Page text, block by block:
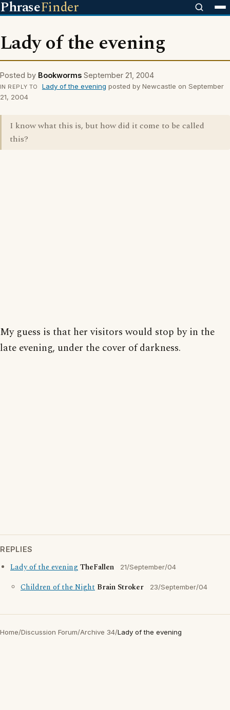
PhraseFinder
Lady of the evening
Posted by Bookworms September 21, 2004
IN REPLY TO Lady of the evening posted by Newcastle on September
21, 2004
I know what this is, but how did it come to be called
this?
My guess is that her visitors would stop by in the
late evening, under the cover of darkness.
REPLIES
Lady of the eveningTheFallen 21/September/04
Children of the Night Brain Stroker 23/September/04
Home/Discussion Forum/Archive 34/Lady of the evening